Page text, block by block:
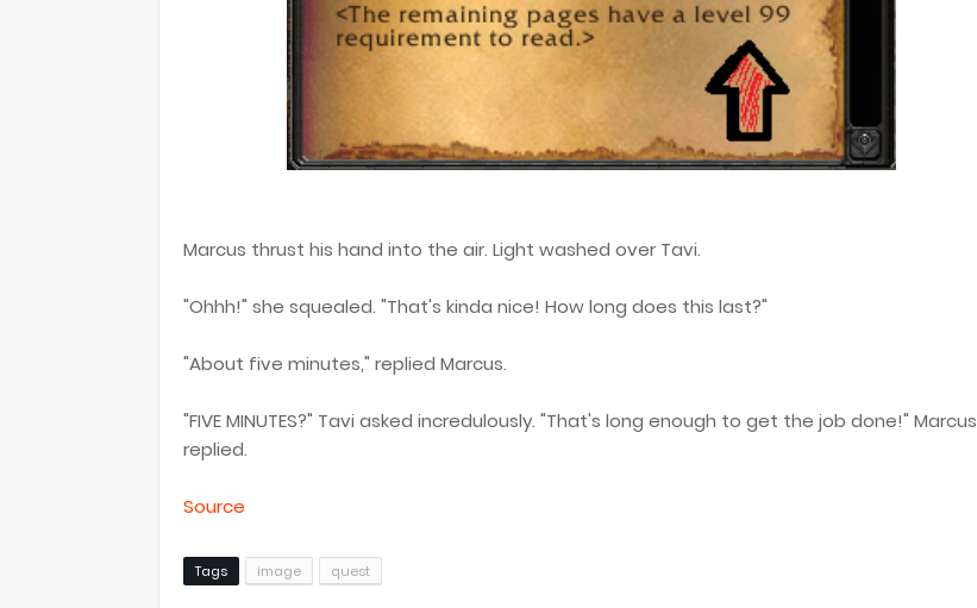
Marcus thrust his hand into the air. Light washed over Tavi.
"Ohhh!" she squealed. "That's kinda nice! How long does this last?"
"About five minutes," replied Marcus.
"FIVE MINUTES?" Tavi asked incredulously. "That's long enough to get the job done!" Marcus
replied.
Source
Tags image quest